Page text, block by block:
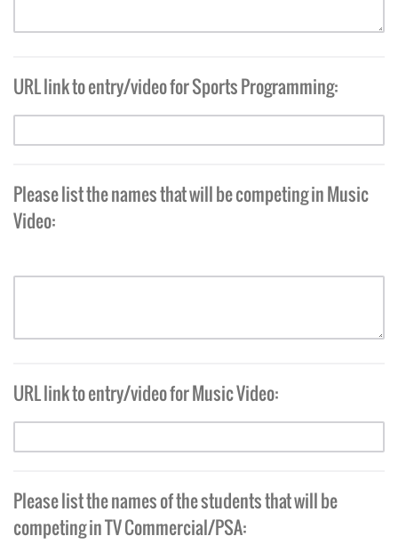
URL link to entry/video for Sports Programming:
Please list the names that will be competing in Music
Video:
URL link to entry/video for Music Video:
Please list the names of the students that will be
competing in TV Commercial/PSA: